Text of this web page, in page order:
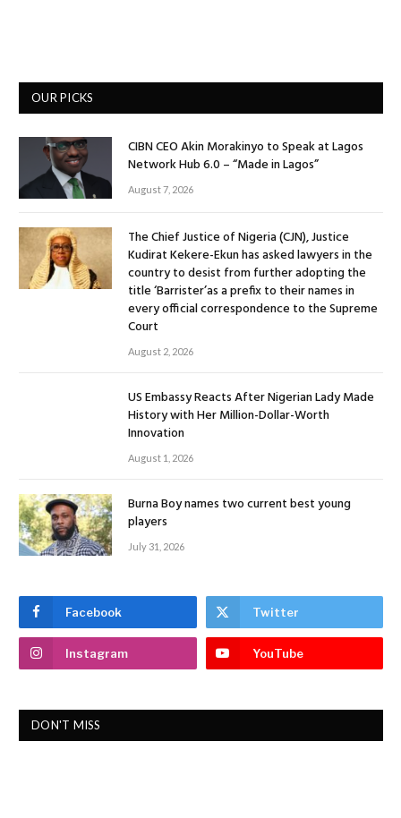
OUR PICKS
CIBN CEO Akin Morakinyo to Speak at Lagos
Network Hub 6.0 – “Made in Lagos”
August 7, 2026
The Chief Justice of Nigeria (CJN), Justice
Kudirat Kekere-Ekun has asked lawyers in the
country to desist from further adopting the
title ‘Barrister’as a prefix to their names in
every official correspondence to the Supreme
Court
August 2, 2026
US Embassy Reacts After Nigerian Lady Made
History with Her Million-Dollar-Worth
Innovation
August 1, 2026
Burna Boy names two current best young
players
July 31, 2026
Facebook Twitter
Instagram YouTube
DON'T MISS